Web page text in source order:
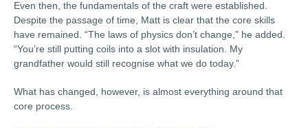
Even then, the fundamentals of the craft were established.
Despite the passage of time, Matt is clear that the core skills
have remained. “The laws of physics don’t change,” he added.
“You’re still putting coils into a slot with insulation. My
grandfather would still recognise what we do today.”
What has changed, however, is almost everything around that
core process.